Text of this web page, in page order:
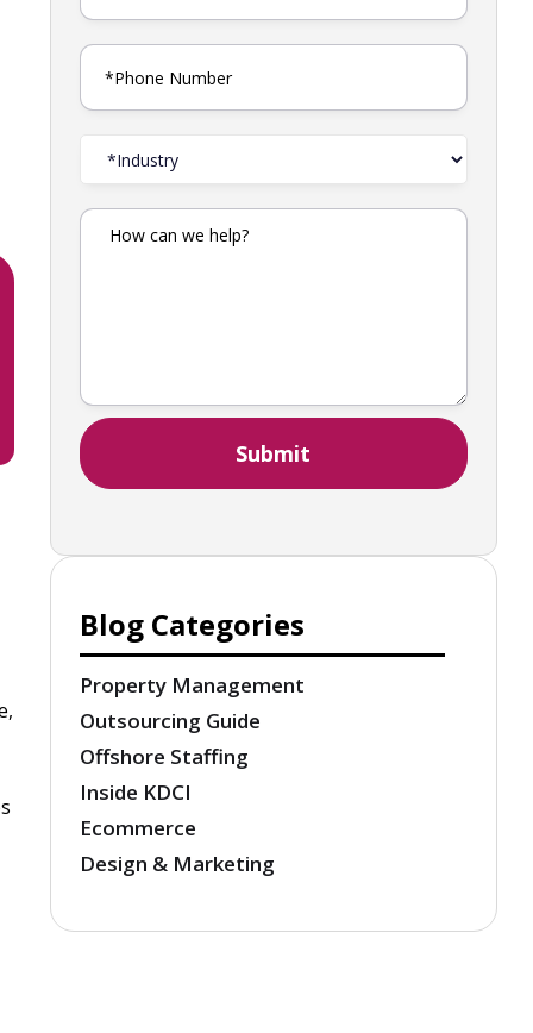
Blog Categories
Property Management
Outsourcing Guide
Offshore Staffing
Inside KDCI
Ecommerce
Design & Marketing